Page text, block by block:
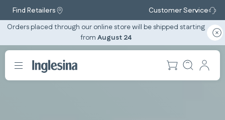
Find Retailers
Customer Service
Orders placed through our online store will be shipped starting
from August 24